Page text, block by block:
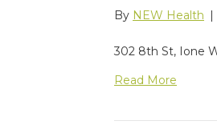
By NEW Health |
302 8th St, Ione
Read More